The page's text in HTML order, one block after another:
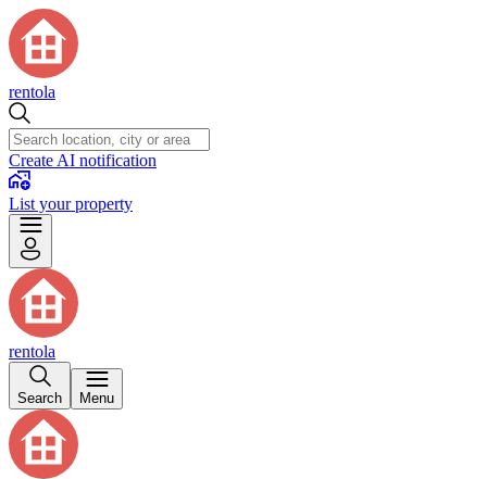
rentola
Create AI notification
List your property
rentola
Search Menu